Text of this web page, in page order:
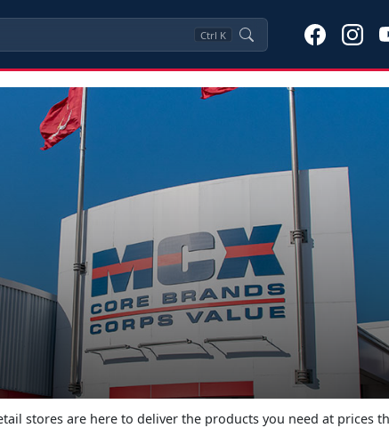
Ctrl K
stores are here to deliver the products you need at prices